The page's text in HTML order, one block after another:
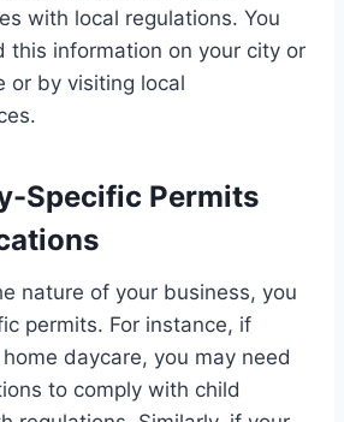
with local regulations. You
this information on your city or
or by visiting local
Specific Permits
nature of your business, you
permits. For instance, if
home daycare, you may need
to comply with child